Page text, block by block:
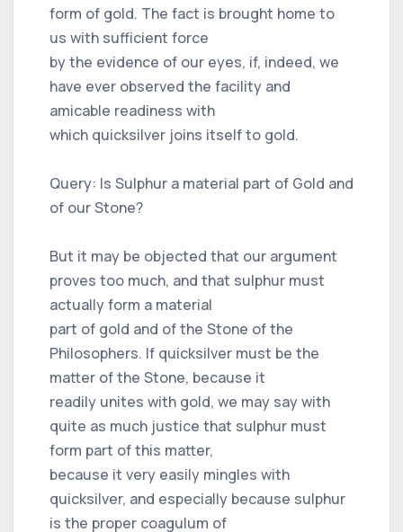
form of gold. The fact is brought home to
us with sufficient force
by the evidence of our eyes, if, indeed, we
have ever observed the facility and
amicable readiness with
which quicksilver joins itself to gold.
Query: Is Sulphur a material part of Gold and
of our Stone?
But it may be objected that our argument
proves too much, and that sulphur must
actually form a material
part of gold and of the Stone of the
Philosophers. If quicksilver must be the
matter of the Stone, because it
readily unites with gold, we may say with
quite as much justice that sulphur must
form part of this matter,
because it very easily mingles with
quicksilver, and especially because sulphur
is the proper coagulum of